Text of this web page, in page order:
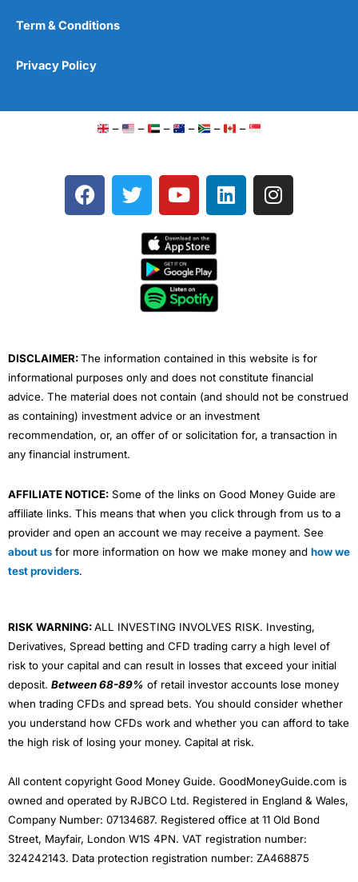
Term & Conditions
Privacy Policy
– – – – – –
F
a
T
w
e
Y
o
t
u
b
e
L
i
I
n
DISCLAIMER:The information contained in this website is for
informational purposes only and does not constitute financial
advice. The material does not contain (and should not be construed
as containing) investment advice or an investment
recommendation, or, an offer of or solicitation for, a transaction in
any financial instrument.
AFFILIATE NOTICE: Some of the links on Good Money Guide are
affiliate links. This means that when you click through from us to a
provider and open an account we may receive a payment. See
about us for more information on how we make money and how we
test providers.
RISK WARNING:ALL INVESTING INVOLVES RISK. Investing,
Derivatives, Spread betting and CFD trading carry a high level of
risk to your capital and can result in losses that exceed your initial
deposit. Between 68-89% of retail investor accounts lose money
when trading CFDs and spread bets. You should consider whether
you understand how CFDs work and whether you can afford to take
the high risk of losing your money. Capital at risk.
All content copyright Good Money Guide. GoodMoneyGuide.com is
owned and operated by RJBCO Ltd. Registered in England & Wales,
Company Number: 07134687. Registered office at 11 Old Bond
Street, Mayfair, London W1S 4PN. VAT registration number:
324242143. Data protection registration number: ZA468875